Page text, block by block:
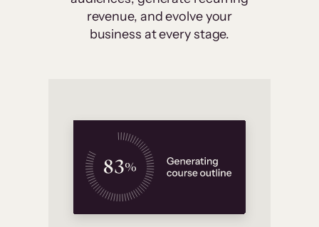
revenue, and evolve your
business at every stage.